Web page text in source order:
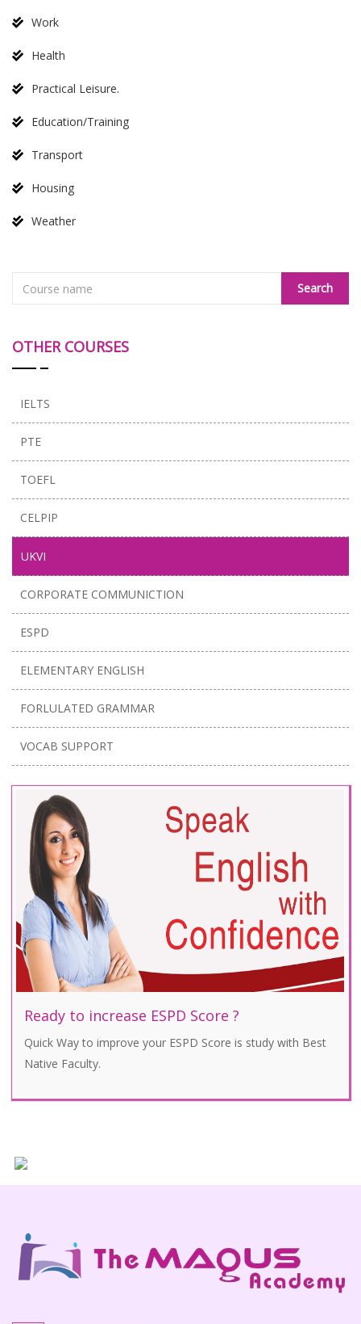
Work
Health
Practical Leisure.
Education/Training
Transport
Housing
Weather
OTHER COURSES
IELTS
PTE
TOEFL
CELPIP
UKVI
CORPORATE COMMUNICTION
ESPD
ELEMENTARY ENGLISH
FORLULATED GRAMMAR
VOCAB SUPPORT
Ready to increase ESPD Score ?
Quick Way to improve your ESPD Score is study with Best
Native Faculty.